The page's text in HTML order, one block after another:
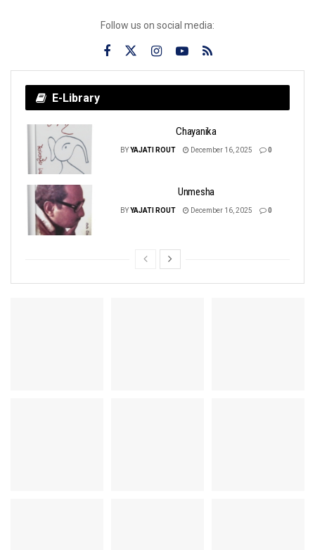
Follow us on social media:
E-Library
Chayanika
BYYAJATI ROUT December 16, 2025 0
Unmesha
BYYAJATI ROUT December 16, 2025 0